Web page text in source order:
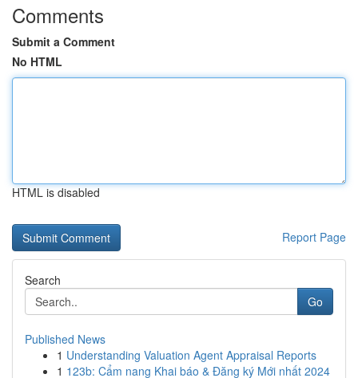
Comments
Submit a Comment
No HTML
HTML is disabled
Report Page
Search
Go
Published News
1 Understanding Valuation Agent Appraisal Reports
1 123b: Cẩm nang Khai báo & Đăng ký Mới nhất 2024